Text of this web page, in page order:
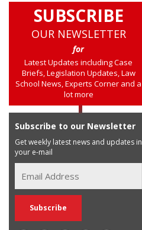
SUBSCRIBE
OUR NEWSLETTER
for
Latest Updates including Case
Briefs, Legislation Updates, Law
School News, Experts Corner and a
lot more
Subscribe to our Newsletter
Get weekly latest news and updates in
your e-mail